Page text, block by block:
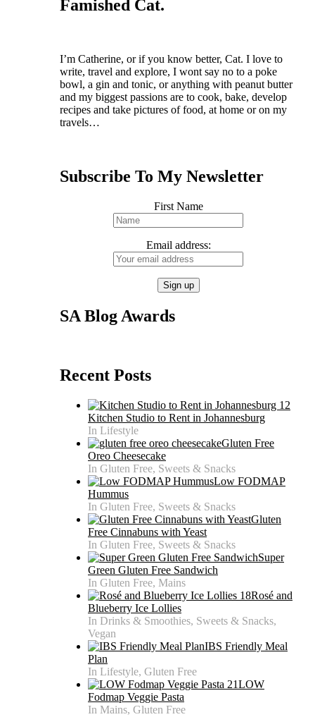
Famished Cat.
I’m Catherine, or if you know better, Cat. I love to
write, travel and explore, I wont say no to a poke
bowl, a gin and tonic, or anything with peanut butter
and my biggest passions are to cook, bake, develop
recipes and take pictures of food, at home or on my
travels…
Subscribe To My Newsletter
First Name
Email address:
SA Blog Awards
Recent Posts
Kitchen Studio to Rent in Johannesburg
In Lifestyle
Gluten Free
Oreo Cheesecake
In Gluten Free, Sweets & Snacks
Low FODMAP
Hummus
In Gluten Free, Sweets & Snacks
Gluten
Free Cinnabuns with Yeast
In Gluten Free, Sweets & Snacks
Super
Green Gluten Free Sandwich
In Gluten Free, Mains
Rosé and
Blueberry Ice Lollies
In Drinks & Smoothies, Sweets & Snacks,
Vegan
IBS Friendly Meal
Plan
In Lifestyle, Gluten Free
LOW
Fodmap Veggie Pasta
In Mains, Gluten Free